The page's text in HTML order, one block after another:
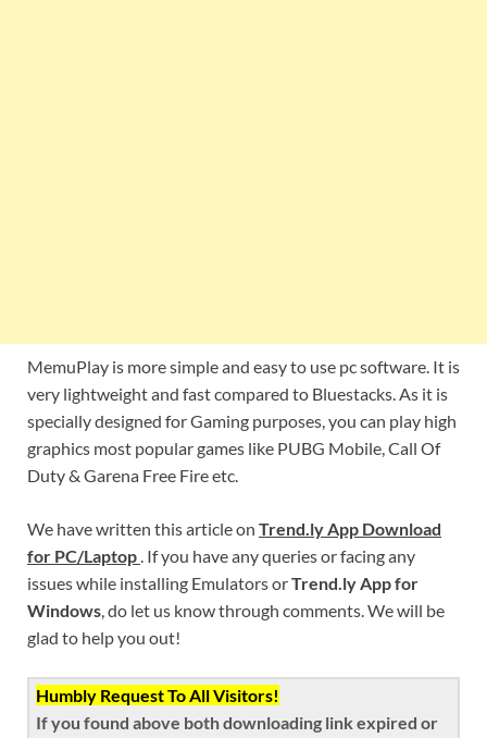
MemuPlay is more simple and easy to use pc software. It is
very lightweight and fast compared to Bluestacks. As it is
specially designed for Gaming purposes, you can play high
graphics most popular games like PUBG Mobile, Call Of
Duty & Garena Free Fire etc.
We have written this article on Trend.ly App Download
for PC/Laptop. If you have any queries or facing any
issues while installing Emulators orTrend.ly App for
Windows, do let us know through comments. We will be
glad to help you out!
Humbly Request To All Visitors!
If you found above both downloading link expired or